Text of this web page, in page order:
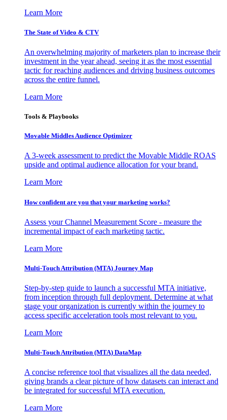
Learn More
The State of Video & CTV
An overwhelming majority of marketers plan to increase their
investment in the year ahead, seeing it as the most essential
tactic for reaching audiences and driving business outcomes
across the entire funnel.
Learn More
Tools & Playbooks
Movable Middles Audience Optimizer
A 3-week assessment to predict the Movable Middle ROAS
upside and optimal audience allocation for your brand.
Learn More
How confident are you that your marketing works?
Assess your Channel Measurement Score - measure the
incremental impact of each marketing tactic.
Learn More
Multi-Touch Attribution (MTA) Journey Map
Step-by-step guide to launch a successful MTA initiative,
from inception through full deployment. Determine at what
stage your organization is currently within the journey to
access specific acceleration tools most relevant to you.
Learn More
Multi-Touch Attribution (MTA) DataMap
A concise reference tool that visualizes all the data needed,
giving brands a clear picture of how datasets can interact and
be integrated for successful MTA execution.
Learn More